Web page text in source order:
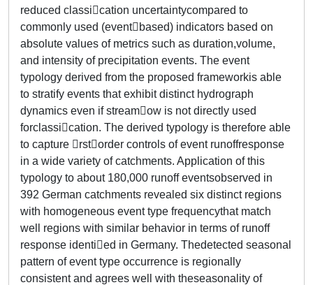
reduced classication uncertaintycompared to
commonly used (eventbased) indicators based on
absolute values of metrics such as duration,volume,
and intensity of precipitation events. The event
typology derived from the proposed frameworkis able
to stratify events that exhibit distinct hydrograph
dynamics even if streamow is not directly used
forclassication. The derived typology is therefore able
to capture rstorder controls of event runoffresponse
in a wide variety of catchments. Application of this
typology to about 180,000 runoff eventsobserved in
392 German catchments revealed six distinct regions
with homogeneous event type frequencythat match
well regions with similar behavior in terms of runoff
response identied in Germany. Thedetected seasonal
pattern of event type occurrence is regionally
consistent and agrees well with theseasonality of